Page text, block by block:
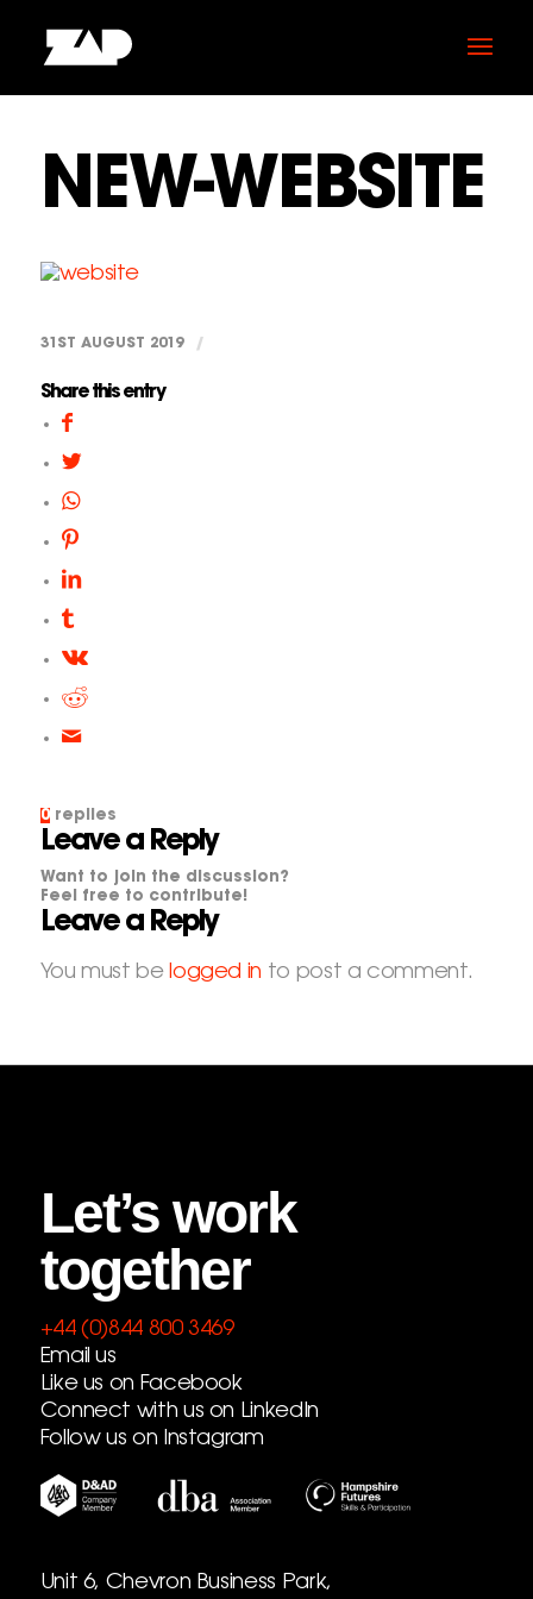
NEW-WEBSITE
31ST AUGUST 2019 /
Share this entry
0 replies
Leave a Reply
Want to join the discussion?
Feel free to contribute!
Leave a Reply
You must belogged in to post a comment.
Let’s work
together
+44 (0)844 800 3469
Email us
Like us on Facebook
Connect with us on LinkedIn
Follow us on Instagram
Unit 6, Chevron Business Park,